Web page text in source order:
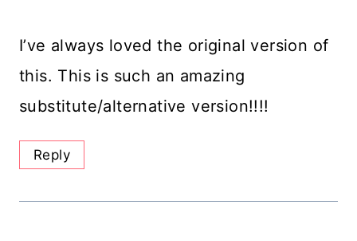
I’ve always loved the original version of
this. This is such an amazing
substitute/alternative version!!!!
Reply